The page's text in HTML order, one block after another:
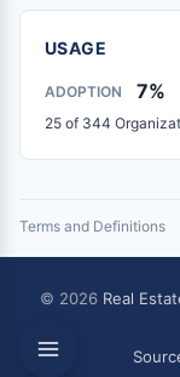
USAGE
ADOPTION 7%
25 of 344
Terms and Definitions
© 2026 Real